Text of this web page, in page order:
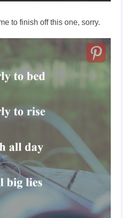
to finish off this one, sorry.